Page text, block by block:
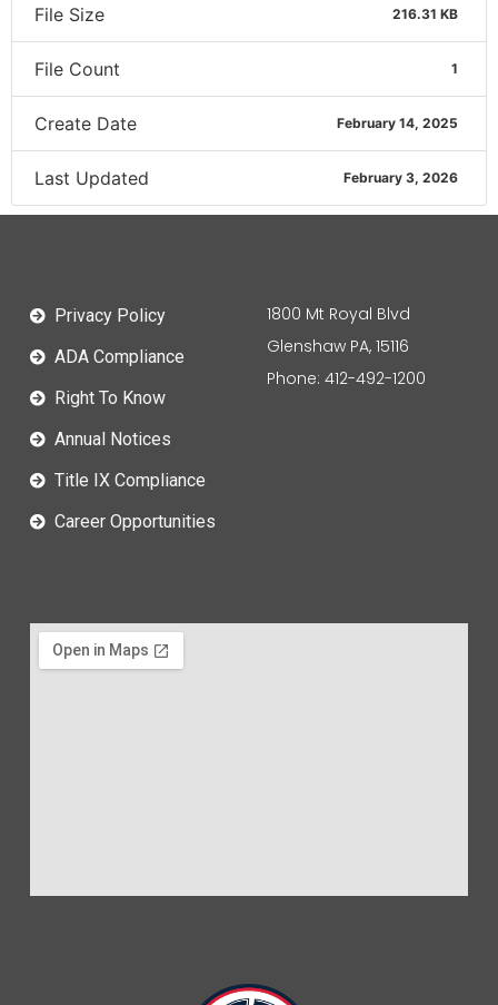
File Size 216.31 KB
File Count 1
Create Date February 14, 2025
Last Updated February 3, 2026
Privacy Policy
ADA Compliance
Right To Know
Annual Notices
Title IX Compliance
Career Opportunities
1800 Mt Royal Blvd
Glenshaw PA, 15116
Phone: 412-492-1200